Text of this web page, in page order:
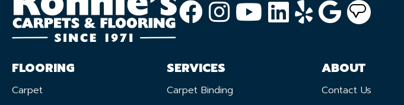
FLOORING
Carpet
SERVICES
Carpet Binding
ABOUT
Contact Us